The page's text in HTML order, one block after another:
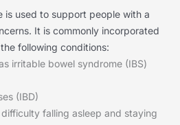
is used to support people with a
It is commonly incorporated
following conditions:
irritable bowel syndrome (IBS)
(IBD)
falling asleep and staying